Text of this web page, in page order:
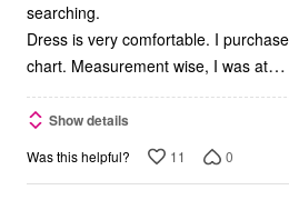
searching.
Dress is very comfortable. I
chart. Measurement wise, I was at…
Show details
Was this helpful? 11 0